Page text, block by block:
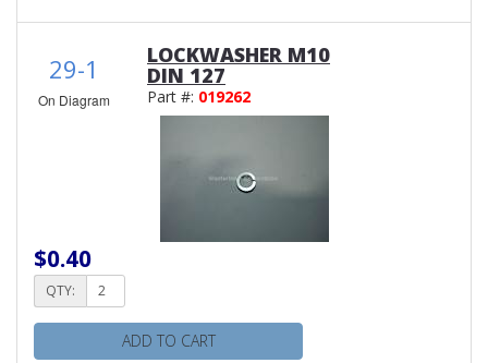
29-1
On Diagram
LOCKWASHER M10
DIN 127
Part #: 019262
$0.40
QTY:
ADD TO CART